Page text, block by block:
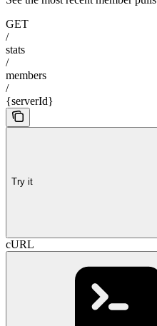
GET
/
stats
/
members
/
{serverId}
Try it
cURL